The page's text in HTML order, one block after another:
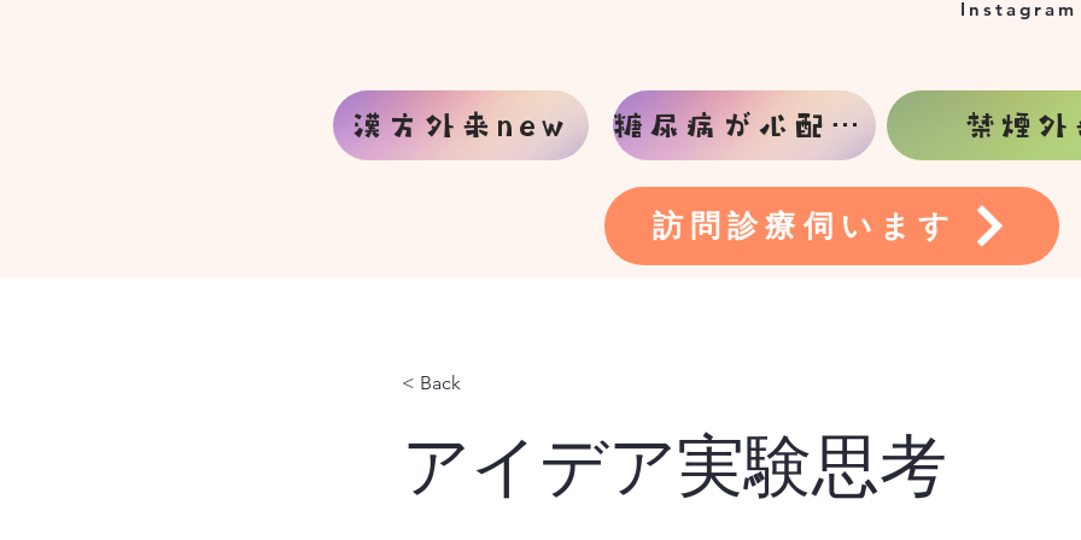
Instagram
漢方外来new 糖尿病が心配な方 禁煙外
訪問診療伺います
< Back
アイデア実験思考